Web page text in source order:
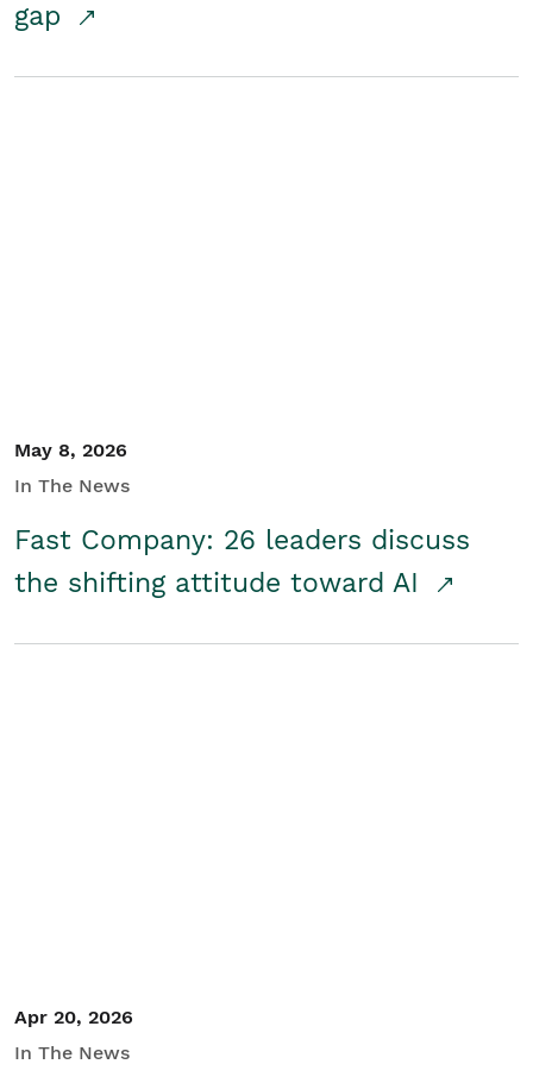
gap
May 8, 2026
In The News
Fast Company: 26 leaders discuss
the shifting attitude toward AI
Apr 20, 2026
In The News